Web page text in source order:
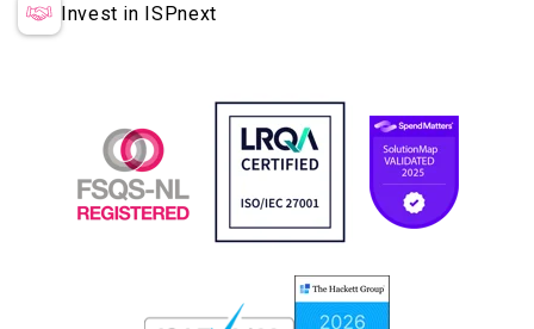
Invest in ISPnext